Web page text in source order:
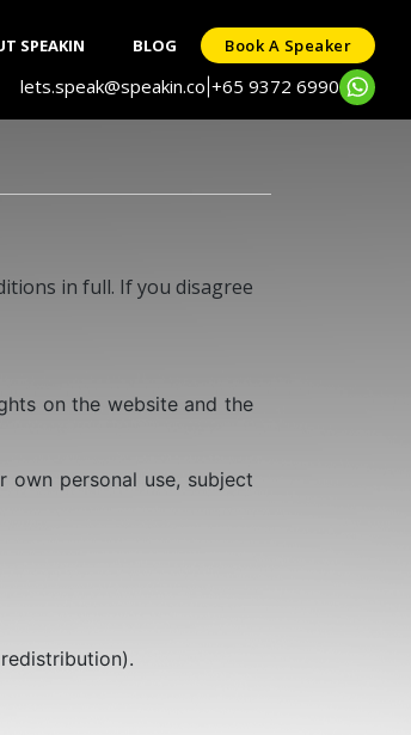
SPEAKIN BLOG Book A Speaker
lets.speak@speakin.co +65 9372 6990
in full. If you disagree
on the website and the
personal use, subject